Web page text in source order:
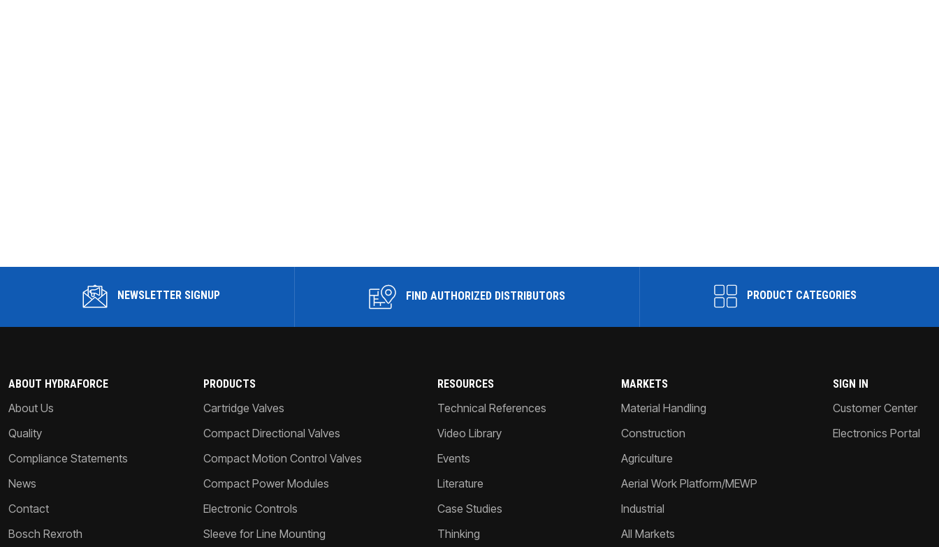
NEWSLETTER SIGNUP FIND AUTHORIZED DISTRIBUTORS PRODUCT CATEGORIES
ABOUT HYDRAFORCE
About Us
Quality
Compliance Statements
News
Contact
Bosch Rexroth
PRODUCTS
Cartridge Valves
Compact Directional Valves
Compact Motion Control Valves
Compact Power Modules
Electronic Controls
Sleeve for Line Mounting
RESOURCES
Technical References
Video Library
Events
Literature
Case Studies
Thinking
MARKETS
Material Handling
Construction
Agriculture
Aerial Work Platform/MEWP
Industrial
All Markets
SIGN IN
Customer Center
Electronics Portal